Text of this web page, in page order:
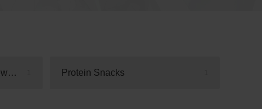
Protein Bars, Cookies & Brownies Protein Snacks